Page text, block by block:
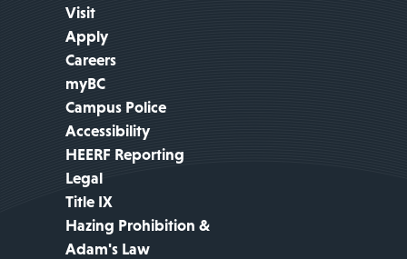
Visit
Apply
Careers
myBC
Campus Police
Accessibility
HEERF Reporting
Legal
Title IX
Hazing Prohibition &
Adam's Law